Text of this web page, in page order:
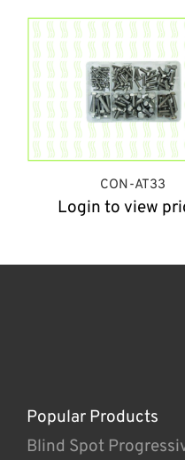
CON-AT33
Login to view
Popular Products
Blind Spot